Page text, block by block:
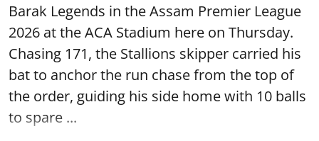
Barak Legends in the Assam Premier League
2026 at the ACA Stadium here on Thursday.
Chasing 171, the Stallions skipper carried his
bat to anchor the run chase from the top of
the order, guiding his side home with 10 balls
to spare ...